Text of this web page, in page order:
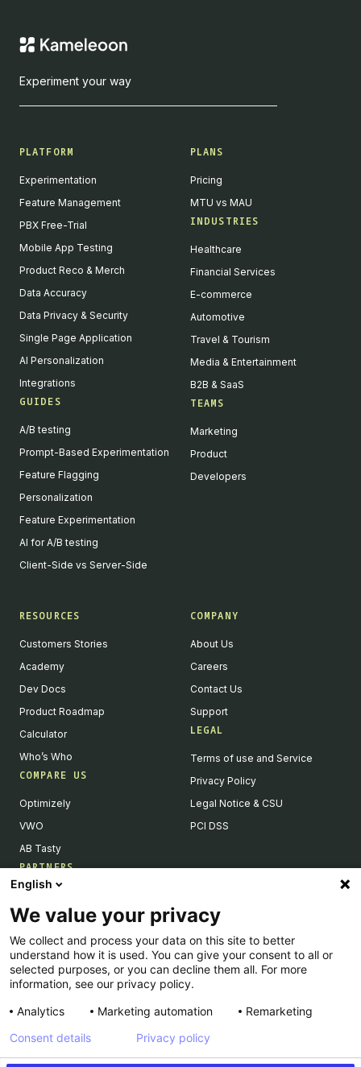
Experiment your way
PLATFORM
Experimentation
Feature Management
PBX Free-Trial
Mobile App Testing
Product Reco & Merch
Data Accuracy
Data Privacy & Security
Single Page Application
AI Personalization
Integrations
GUIDES
A/B testing
Prompt-Based Experimentation
Feature Flagging
Personalization
Feature Experimentation
AI for A/B testing
Client-Side vs Server-Side
PLANS
Pricing
MTU vs MAU
INDUSTRIES
Healthcare
Financial Services
E-commerce
Automotive
Travel & Tourism
Media & Entertainment
B2B & SaaS
TEAMS
Marketing
Product
Developers
RESOURCES
Customers Stories
Academy
Dev Docs
Product Roadmap
Calculator
Who’s Who
COMPARE US
Optimizely
VWO
AB Tasty
PARTNERS
Become a Partner
Integrations Directory
Partners Directory
COMPANY
About Us
Careers
Contact Us
Support
LEGAL
Terms of use and Service
Privacy Policy
Legal Notice & CSU
PCI DSS
English
We value your privacy
We collect and process your data on this site to better
understand how it is used. You can give your consent to all or
selected purposes, or you can decline them all. For more
information, see our privacy policy.
Analytics
Marketing automation
Remarketing
Consent details
Privacy policy